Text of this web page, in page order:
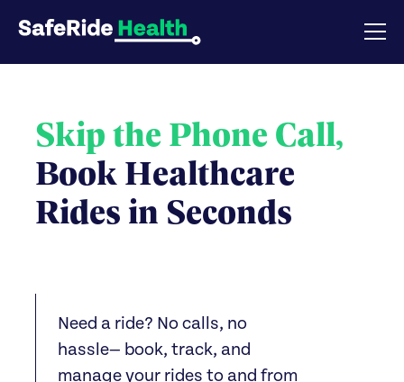
Skip the Phone Call,
Book Healthcare
Rides in Seconds
Need a ride? No calls, no
hassle— book, track, and
manage your rides to and from